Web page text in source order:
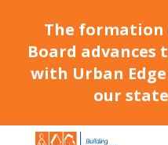
The formation
Board advances
with Urban
our